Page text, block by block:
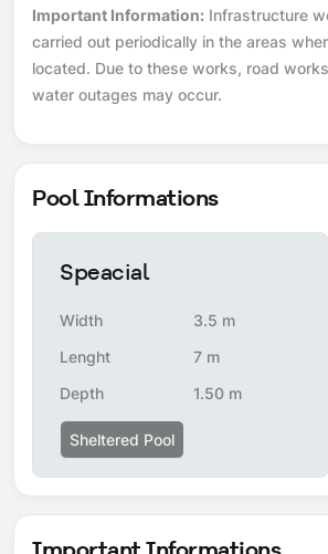
Important Information: Infrastructure
carried out periodically in the areas
located. Due to these works, road
water outages may occur.
Pool Informations
Speacial
Width
3.5 m
Lenght
7 m
Depth
1.50 m
Sheltered Pool